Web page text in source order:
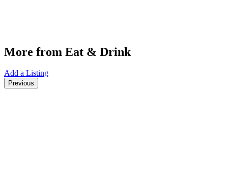
More from Eat & Drink
Add a Listing
Previous